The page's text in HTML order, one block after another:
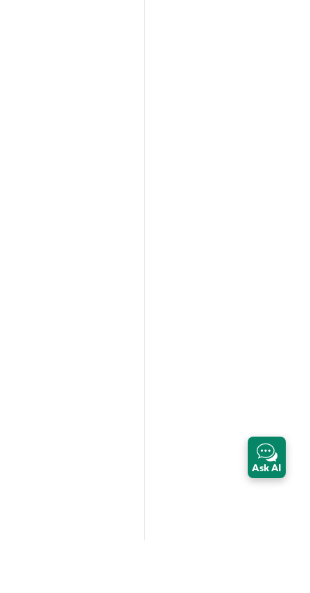
Ask AI